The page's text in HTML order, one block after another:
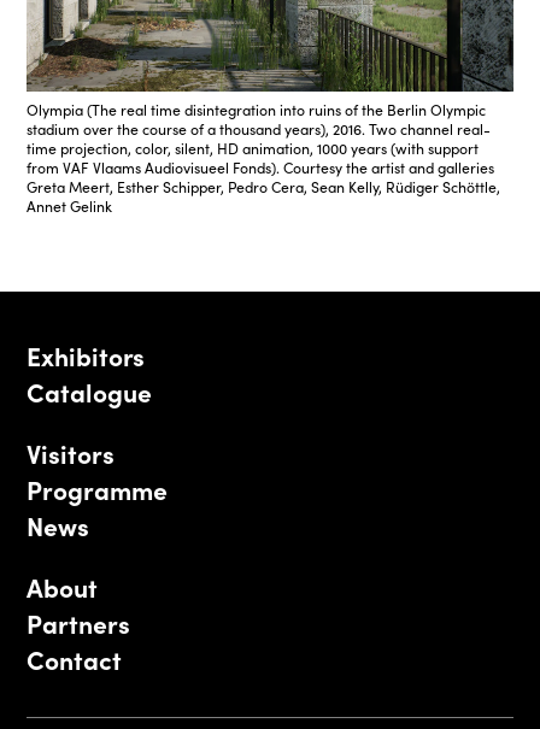
Olympia (The real time disintegration into ruins of the Berlin Olympic
stadium over the course of a thousand years), 2016. Two channel real-
time projection, color, silent, HD animation, 1000 years (with support
from VAF Vlaams Audiovisueel Fonds). Courtesy the artist and galleries
Greta Meert, Esther Schipper, Pedro Cera, Sean Kelly, Rüdiger Schöttle,
Annet Gelink
Exhibitors
Catalogue
Visitors
Programme
News
About
Partners
Contact